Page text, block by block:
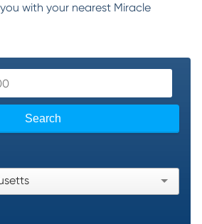
with your nearest Miracle
Search